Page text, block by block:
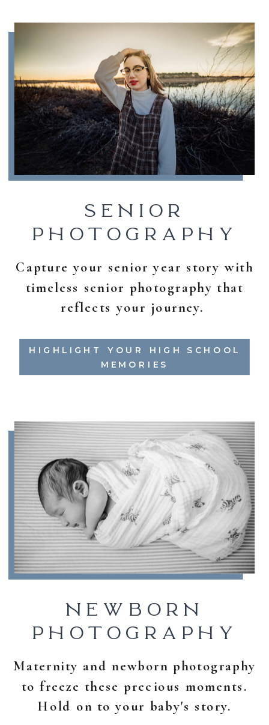
HIGHLIGHT YOUR HIGH SCHOOL
MEMORIES
Capture your senior year story with
timeless senior photography that
reflects your journey.
SENIOR
PHOTOGRAPHY
Maternity and newborn photography
to freeze these precious moments.
Hold on to your baby's story.
NEWBORN
PHOTOGRAPHY